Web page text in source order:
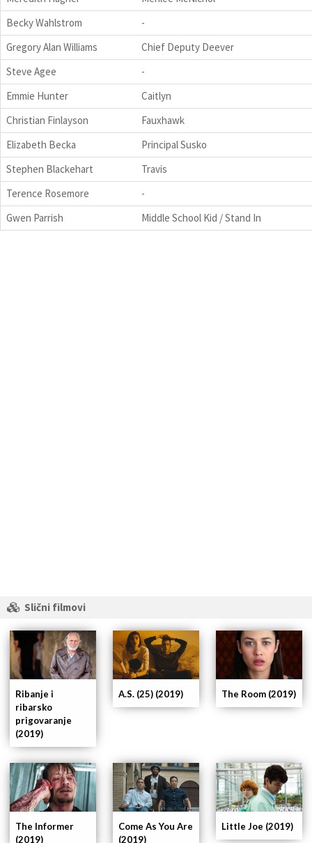
Becky Wahlstrom
-
Gregory Alan Williams
Chief Deputy Deever
Steve Agee
-
Emmie Hunter
Caitlyn
Christian Finlayson
Fauxhawk
Elizabeth Becka
Principal Susko
Stephen Blackehart
Travis
Terence Rosemore
-
Gwen Parrish
Middle School Kid / Stand In
Slični filmovi
Little Joe (2019)
Come As You Are
(2019)
The Informer
(2019)
The Room (2019)
A.S. (25) (2019)
Ribanje i
ribarsko
prigovaranje
(2019)